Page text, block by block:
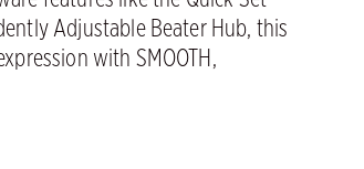
Adjustable Beater Hub, this
with SMOOTH,